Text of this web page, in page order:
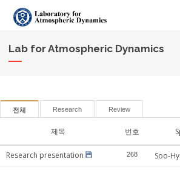
Lab for Atmospheric Dynamics
전체 Research Review
제목 번호
Research presentation 268 Soo-